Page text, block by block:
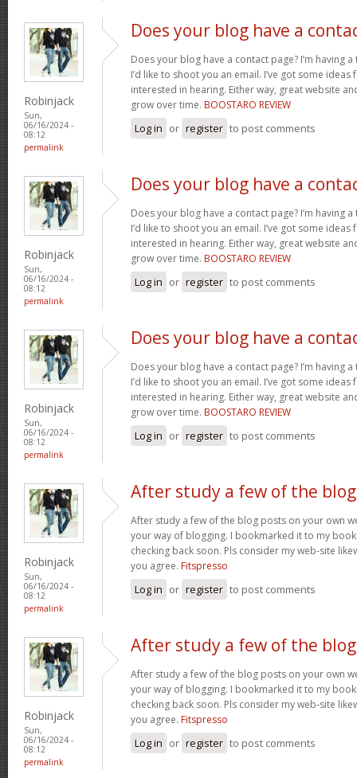
Robinjack
Sun,
06/16/2024 -
08:12
permalink
Does your blog have a
Does your blog have a contact page? I’m having
I’d like to shoot you an email. I’ve got some
interested in hearing. Either way, great website
grow over time. BOOSTARO REVIEW
Log in or register to post comments
Robinjack
Sun,
06/16/2024 -
08:12
permalink
Does your blog have a
Does your blog have a contact page? I’m having
I’d like to shoot you an email. I’ve got some
interested in hearing. Either way, great website
grow over time. BOOSTARO REVIEW
Log in or register to post comments
Robinjack
Sun,
06/16/2024 -
08:12
permalink
Does your blog have a
Does your blog have a contact page? I’m having
I’d like to shoot you an email. I’ve got some
interested in hearing. Either way, great website
grow over time. BOOSTARO REVIEW
Log in or register to post comments
Robinjack
Sun,
06/16/2024 -
08:12
permalink
After study a few of the blog
After study a few of the blog posts on your own
your way of blogging. I bookmarked it to my
checking back soon. Pls consider my web-site
you agree. Fitspresso
Log in or register to post comments
Robinjack
Sun,
06/16/2024 -
08:12
permalink
After study a few of the blog
After study a few of the blog posts on your own
your way of blogging. I bookmarked it to my
checking back soon. Pls consider my web-site
you agree. Fitspresso
Log in or register to post comments